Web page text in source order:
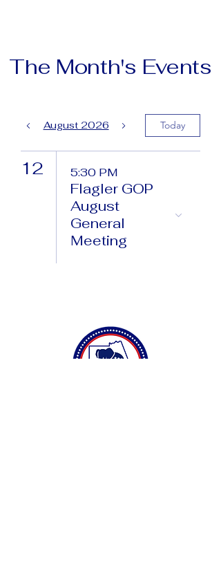
The Month's Events
August 2026 Today
12 5:30 PM
Flagler GOP
August
General
Meeting